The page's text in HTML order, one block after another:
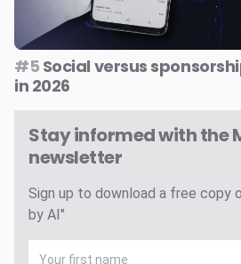
#5 Social versus
in 2026
Stay informed with the
newsletter
Sign up to download a free copy
by AI"